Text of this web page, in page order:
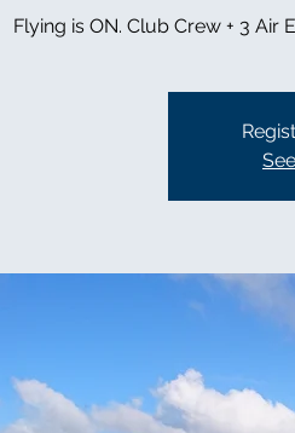
Flying is ON. Club Crew + 3 Air